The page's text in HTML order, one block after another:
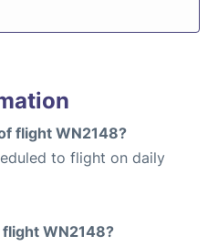
flight WN2148?
to flight on daily
WN2148?